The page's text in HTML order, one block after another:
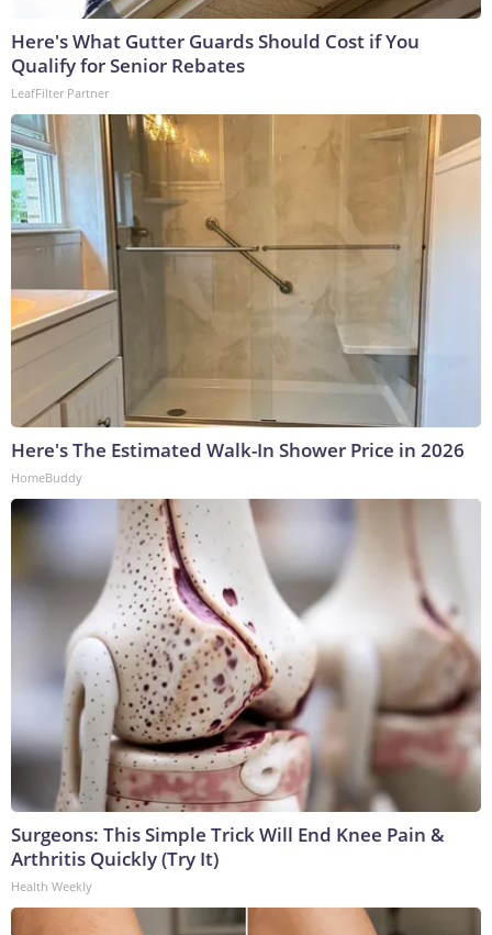
Here's What Gutter Guards Should Cost if You
Qualify for Senior Rebates
LeafFilter Partner
Here's The Estimated Walk-In Shower Price in 2026
HomeBuddy
Surgeons: This Simple Trick Will End Knee Pain &
Arthritis Quickly (Try It)
Health Weekly